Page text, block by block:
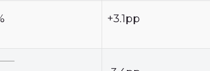
+3.1pp